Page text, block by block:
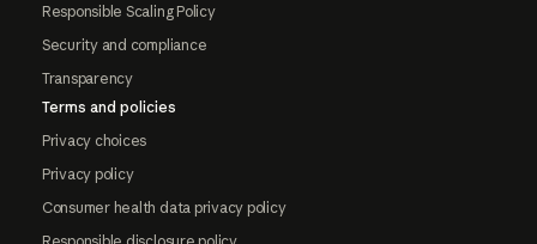
Responsible Scaling Policy
Security and compliance
Transparency
Terms and policies
Privacy choices
Privacy policy
Consumer health data privacy policy